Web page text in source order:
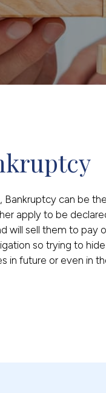
Bankruptcy can be
apply to be
will sell them to pay
so trying to
in future or even in